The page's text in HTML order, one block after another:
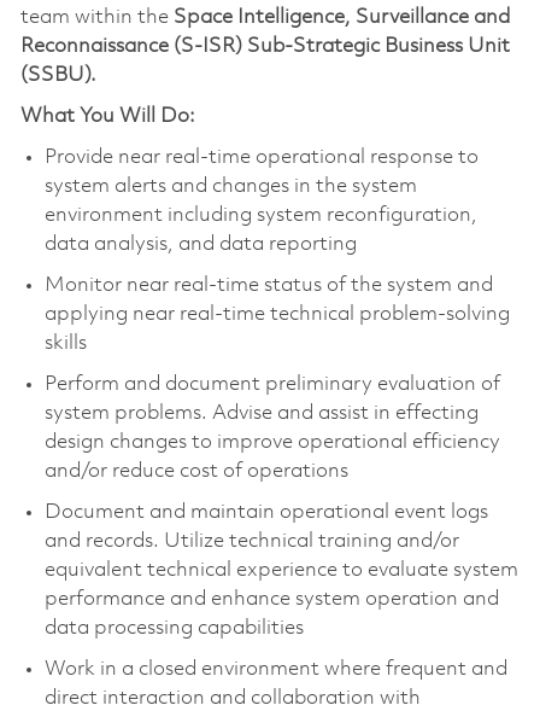
team within the Space Intelligence, Surveillance and
Reconnaissance (S-ISR) Sub-Strategic Business Unit
(SSBU).
What You Will Do:
Provide near real-time operational response to
system alerts and changes in the system
environment including system reconfiguration,
data analysis, and data reporting
Monitor near real-time status of the system and
applying near real-time technical problem-solving
skills
Perform and document preliminary evaluation of
system problems. Advise and assist in effecting
design changes to improve operational efficiency
and/or reduce cost of operations
Document and maintain operational event logs
and records. Utilize technical training and/or
equivalent technical experience to evaluate system
performance and enhance system operation and
data processing capabilities
Work in a closed environment where frequent and
direct interaction and collaboration with